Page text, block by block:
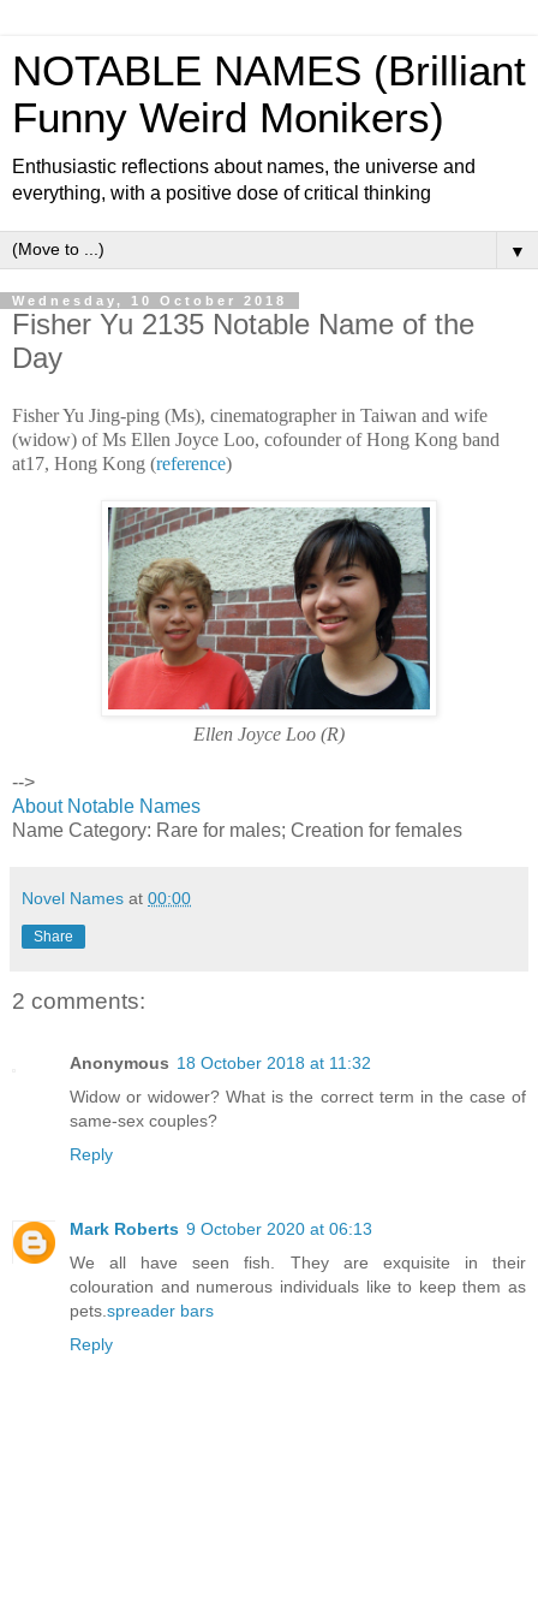
NOTABLE NAMES (Brilliant
Funny Weird Monikers)
Enthusiastic reflections about names, the universe and
everything, with a positive dose of critical thinking
▼
Wednesday, 10 October 2018
Fisher Yu 2135 Notable Name of the
Day
Fisher Yu Jing-ping (Ms), cinematographer in Taiwan and wife
(widow) of Ms Ellen Joyce Loo, cofounder of Hong Kong band
at17, Hong Kong (reference)
Ellen Joyce Loo (R)
-->
About Notable Names
Name Category: Rare for males; Creation for females
Novel Names at 00:00
Share
2 comments:
Anonymous 18 October 2018 at 11:32
Widow or widower? What is the correct term in the case of
same-sex couples?
Reply
Mark Roberts 9 October 2020 at 06:13
We all have seen fish. They are exquisite in their
colouration and numerous individuals like to keep them as
pets. spreader bars
Reply